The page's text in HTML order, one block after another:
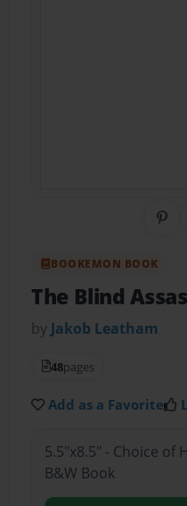
BOOKEMON BOOK
The Blind
by Jakob Leatham
48pages
Add as a Favorite
5.5"x8.5" - Choice of
B&W Book